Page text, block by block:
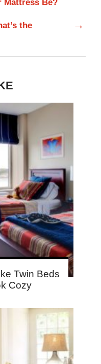
Mattress Be?
the
→
Twin Beds
Cozy